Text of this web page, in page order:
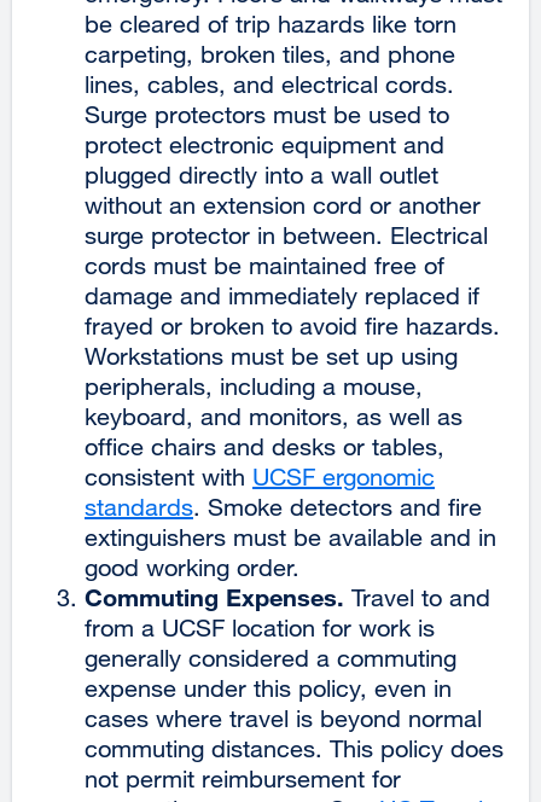
be cleared of trip hazards like torn
carpeting, broken tiles, and phone
lines, cables, and electrical cords.
Surge protectors must be used to
protect electronic equipment and
plugged directly into a wall outlet
without an extension cord or another
surge protector in between. Electrical
cords must be maintained free of
damage and immediately replaced if
frayed or broken to avoid fire hazards.
Workstations must be set up using
peripherals, including a mouse,
keyboard, and monitors, as well as
office chairs and desks or tables,
consistent with UCSF ergonomic
standardsexternal
site
(opens
in
a
new
window)
. Smoke detectors and fire
extinguishers must be available and in
good working order.
Commuting Expenses. Travel to and
from a UCSF location for work is
generally considered a commuting
expense under this policy, even in
cases where travel is beyond normal
commuting distances. This policy does
not permit reimbursement for